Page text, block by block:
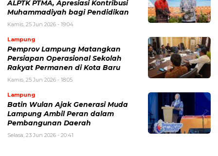
ALPTK PTMA, Apresiasi Kontribusi
Muhammadiyah bagi Pendidikan
Kamis, 25 Jun 2026 - 19:04
Lampung
Pemprov Lampung Matangkan
Persiapan Operasional Sekolah
Rakyat Permanen di Kota Baru
Kamis, 25 Jun 2026 - 18:05
Lampung
Batin Wulan Ajak Generasi Muda
Lampung Ambil Peran dalam
Pembangunan Daerah
Selasa, 23 Jun 2026 - 20:41